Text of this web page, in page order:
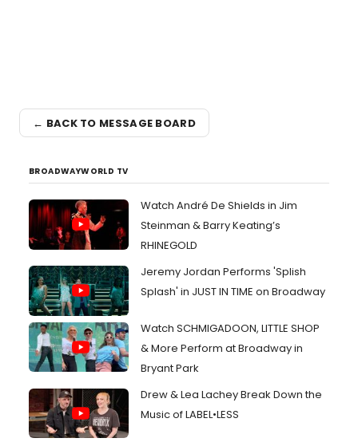
← BACK TO MESSAGE BOARD
BROADWAYWORLD TV
Watch André De Shields in Jim
Steinman & Barry Keating’s
RHINEGOLD
Jeremy Jordan Performs 'Splish
Splash' in JUST IN TIME on Broadway
Watch SCHMIGADOON, LITTLE SHOP
& More Perform at Broadway in
Bryant Park
Drew & Lea Lachey Break Down the
Music of LABEL•LESS